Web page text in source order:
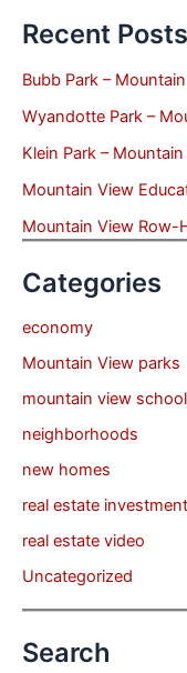
Recent Posts
Bubb Park –
Wyandotte Park –
Klein Park –
Mountain View
Mountain View Row-
Categories
economy
Mountain View parks
mountain view
neighborhoods
new homes
real estate investment
real estate video
Uncategorized
Search